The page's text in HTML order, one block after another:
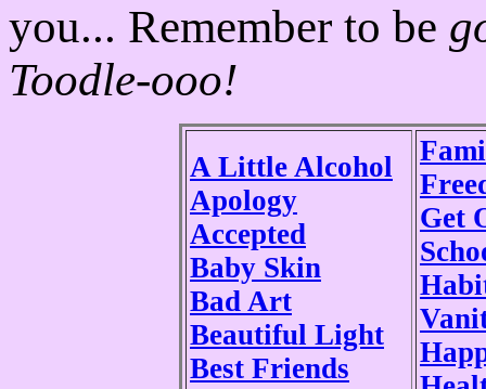
you... Remember to be
Toodle-ooo!
A Little Alcohol
Apology
Accepted
Baby Skin
Bad Art
Beautiful Light
Best Friends
Get